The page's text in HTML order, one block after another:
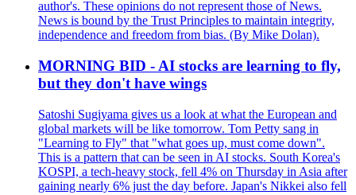
author's. These opinions do not represent those of News.
News is bound by the Trust Principles to maintain integrity,
independence and freedom from bias. (By Mike Dolan).
MORNING BID - AI stocks are learning to fly,
but they don't have wings
Satoshi Sugiyama gives us a look at what the European and
global markets will be like tomorrow. Tom Petty sang in
"Learning to Fly" that "what goes up, must come down".
This is a pattern that can be seen in AI stocks. South Korea's
KOSPI, a tech-heavy stock, fell 4% on Thursday in Asia after
gaining nearly 6% just the day before. Japan's Nikkei also fell